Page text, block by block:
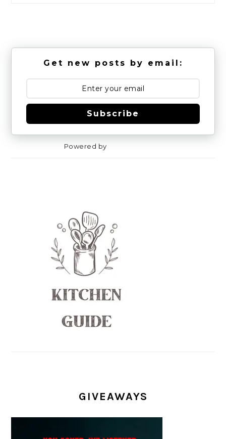
Get new posts by email:
Subscribe
Powered by
GIVEAWAYS